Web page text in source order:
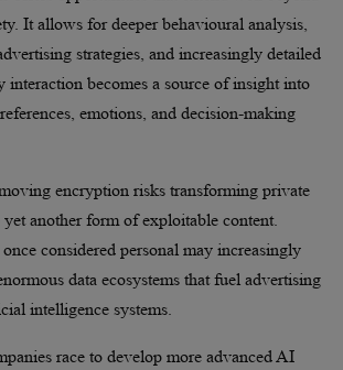
It allows for deeper behavioural analysis,
strategies, and increasingly detailed
becomes a source of insight into
emotions, and decision-making
encryption risks transforming private
another form of exploitable content.
once considered personal may increasingly
data ecosystems that fuel advertising
intelligence systems.
race to develop more advanced AI